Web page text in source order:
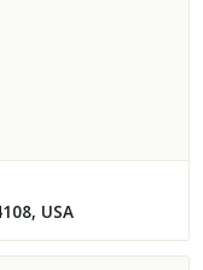
USA